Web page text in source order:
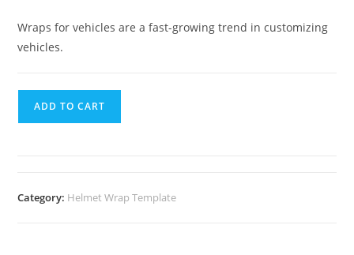
Wraps for vehicles are a fast-growing trend in customizing
vehicles.
ADD TO CART
Category: Helmet Wrap Template